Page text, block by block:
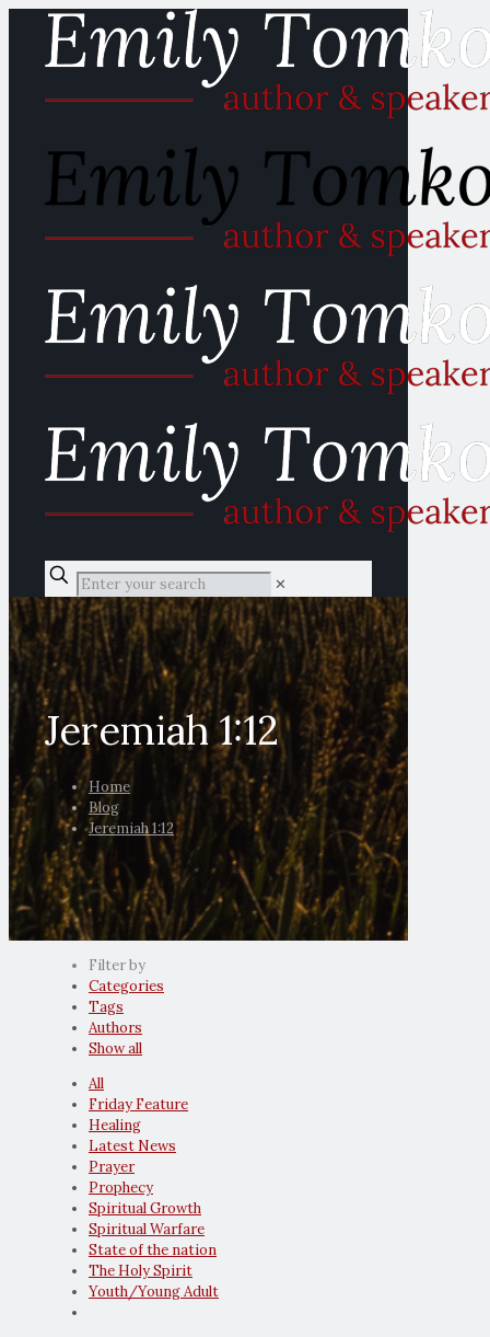
✕
Jeremiah 1:12
Home
Blog
Jeremiah 1:12
Filter by
Categories
Tags
Authors
Show all
All
Friday Feature
Healing
Latest News
Prayer
Prophecy
Spiritual Growth
Spiritual Warfare
State of the nation
The Holy Spirit
Youth/Young Adult